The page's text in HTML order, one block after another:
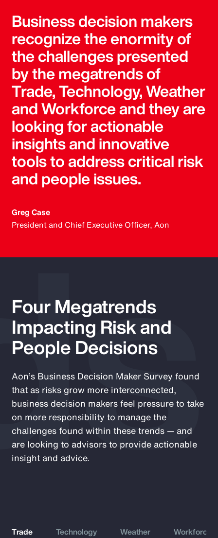
Business decision makers
recognize the enormity of
the challenges presented
by the megatrends of
Trade, Technology, Weather
and Workforce and they are
looking for actionable
insights and innovative
tools to address critical risk
and people issues.
Greg Case
President and Chief Executive Officer, Aon
Four Megatrends
Impacting Risk and
People Decisions
Aon’s Business Decision Maker Survey found
that as risks grow more interconnected,
business decision makers feel pressure to take
on more responsibility to manage the
challenges found within these trends — and
are looking to advisors to provide actionable
insight and advice.
Trade Technology Weather Workforce